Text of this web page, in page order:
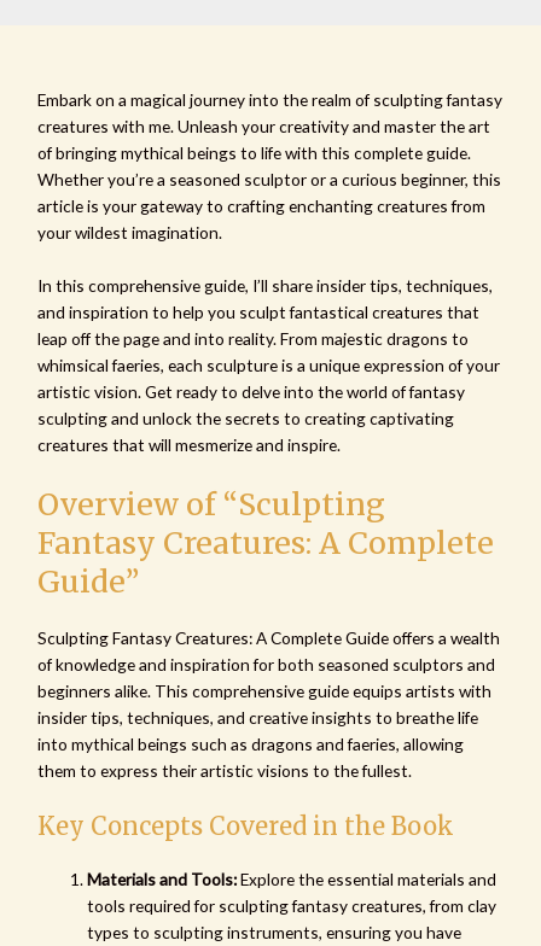
Embark on a magical journey into the realm of sculpting fantasy
creatures with me. Unleash your creativity and master the art
of bringing mythical beings to life with this complete guide.
Whether you’re a seasoned sculptor or a curious beginner, this
article is your gateway to crafting enchanting creatures from
your wildest imagination.
In this comprehensive guide, I’ll share insider tips, techniques,
and inspiration to help you sculpt fantastical creatures that
leap off the page and into reality. From majestic dragons to
whimsical faeries, each sculpture is a unique expression of your
artistic vision. Get ready to delve into the world of fantasy
sculpting and unlock the secrets to creating captivating
creatures that will mesmerize and inspire.
Overview of “Sculpting
Fantasy Creatures: A Complete
Guide”
Sculpting Fantasy Creatures: A Complete Guide offers a wealth
of knowledge and inspiration for both seasoned sculptors and
beginners alike. This comprehensive guide equips artists with
insider tips, techniques, and creative insights to breathe life
into mythical beings such as dragons and faeries, allowing
them to express their artistic visions to the fullest.
Key Concepts Covered in the Book
Materials and Tools:Explore the essential materials and
tools required for sculpting fantasy creatures, from clay
types to sculpting instruments, ensuring you have